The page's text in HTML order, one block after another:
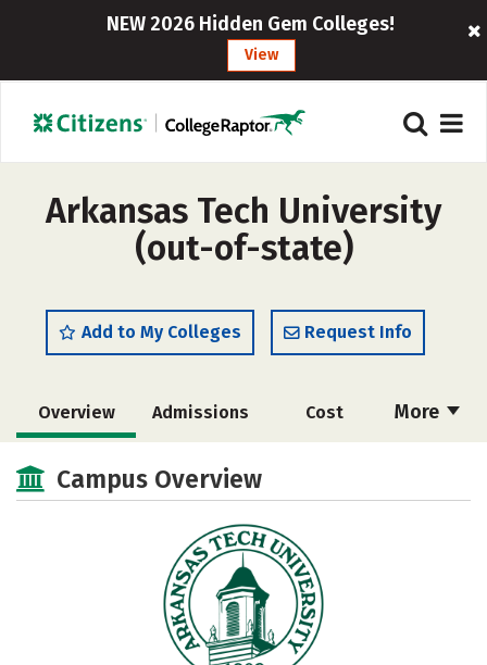
NEW 2026 Hidden Gem Colleges!
View
Arkansas Tech University
(out-of-state)
Add to My Colleges Request Info
More
Overview Admissions Cost
Academics Majors
Social Media Safety Rankings
Campus Overview